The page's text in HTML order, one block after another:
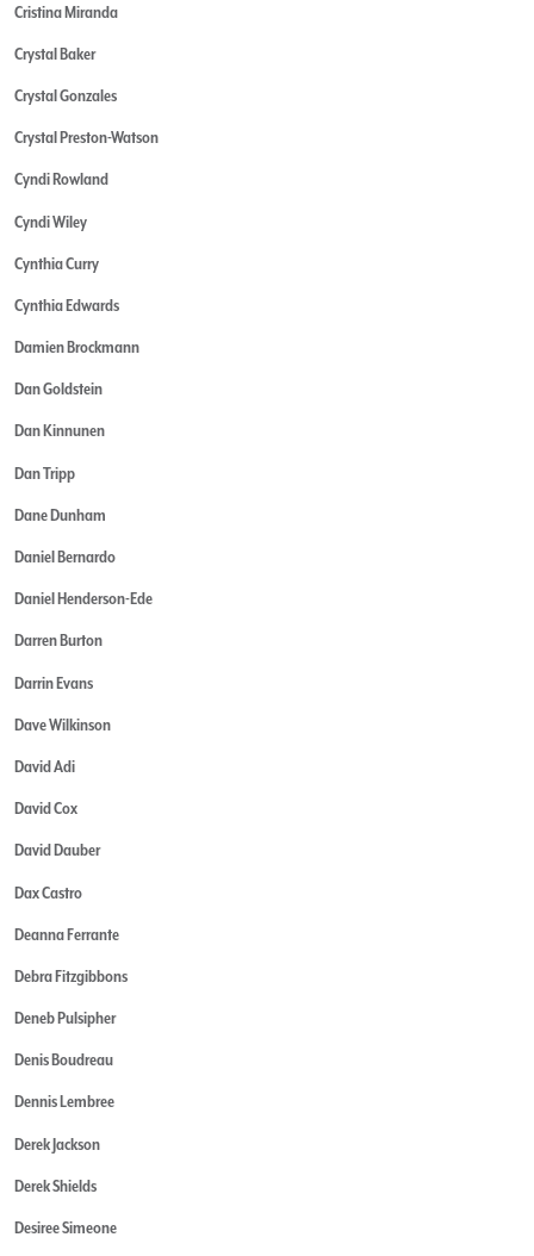
Cristina Miranda
Crystal Baker
Crystal Gonzales
Crystal Preston-Watson
Cyndi Rowland
Cyndi Wiley
Cynthia Curry
Cynthia Edwards
Damien Brockmann
Dan Goldstein
Dan Kinnunen
Dan Tripp
Dane Dunham
Daniel Bernardo
Daniel Henderson-Ede
Darren Burton
Darrin Evans
Dave Wilkinson
David Adi
David Cox
David Dauber
Dax Castro
Deanna Ferrante
Debra Fitzgibbons
Deneb Pulsipher
Denis Boudreau
Dennis Lembree
Derek Jackson
Derek Shields
Desiree Simeone